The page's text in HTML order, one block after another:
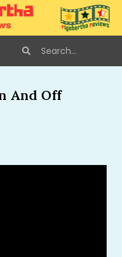
And Off